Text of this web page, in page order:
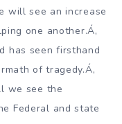
will see an increase
one another.Á‚
has seen firsthand
of tragedy.Á‚
we see the
Federal and state